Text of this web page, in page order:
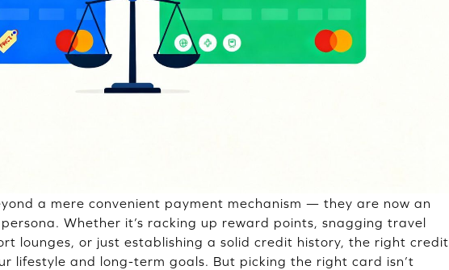
a mere convenient payment mechanism — they are now an
Whether it’s racking up reward points, snagging travel
lounges, or just establishing a solid credit history, the right credit
lifestyle and long-term goals. But picking the right card isn’t